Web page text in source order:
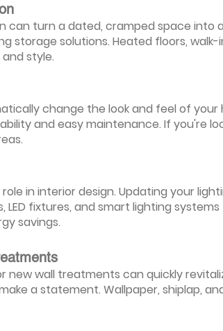
can turn a dated, cramped space into
storage solutions. Heated floors,
style.
change the look and feel of your
and easy maintenance. If you're
in interior design. Updating your
LED fixtures, and smart lighting
savings.
new wall treatments can quickly
a statement. Wallpaper, shiplap,